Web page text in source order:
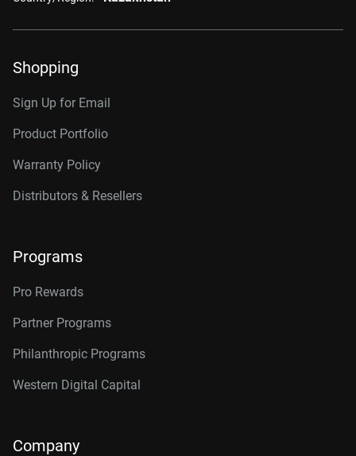
Shopping
Sign Up for Email
Product Portfolio
Warranty Policy
Distributors & Resellers
Programs
Pro Rewards
Partner Programs
Philanthropic Programs
Western Digital Capital
Company